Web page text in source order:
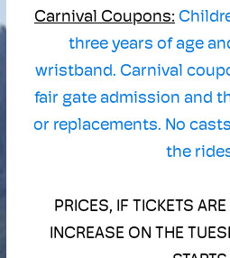
Carnival Coupons:
three years of age
wristband. Carnival
fair gate admission and
or replacements. No
the
PRICES, IF TICKETS
INCREASE ON THE